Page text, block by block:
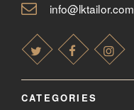
info@lktailor.com
CATEGORIES